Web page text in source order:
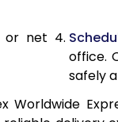
or net
office.
safely
Worldwide